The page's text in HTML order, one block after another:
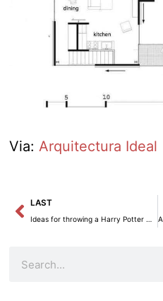
Via:Arquitectura Ideal
Prev
LAST
Ideas for throwing a Harry Potter Halloween party